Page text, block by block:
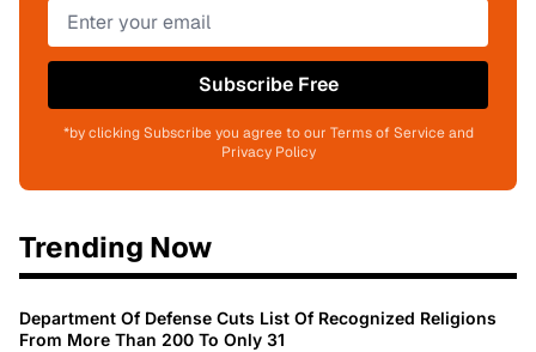
Subscribe Free
*by clicking Subscribe you agree to our Terms of Service and
Privacy Policy
Trending Now
Department Of Defense Cuts List Of Recognized Religions
From More Than 200 To Only 31